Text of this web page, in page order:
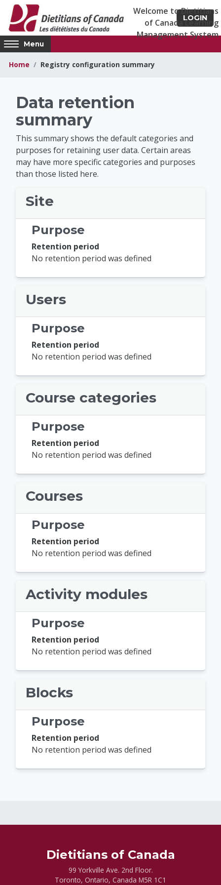
Skip to main content
LOGIN
Access
hidden
sidebar
Menu
Home Registry configuration summary
Dietitians of
Data retention
summary
This summary shows the default categories and
purposes for retaining user data. Certain areas
may have more specific categories and purposes
than those listed here.
Site
Purpose
Retention period
No retention period was defined
Users
Purpose
Retention period
No retention period was defined
Course categories
Purpose
Retention period
No retention period was defined
Courses
Purpose
Retention period
No retention period was defined
Activity modules
Purpose
Retention period
No retention period was defined
Blocks
Purpose
Retention period
No retention period was defined
Dietitians of Canada
99 Yorkville Ave. 2nd Floor.
Toronto, Ontario, Canada M5R 1C1